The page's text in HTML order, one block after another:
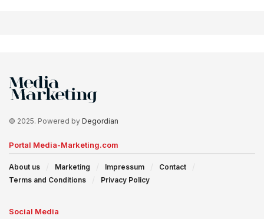
© 2025. Powered by Degordian
Portal Media-Marketing.com
About us Marketing Impressum
Contact
Terms and Conditions
Privacy Policy
Social Media